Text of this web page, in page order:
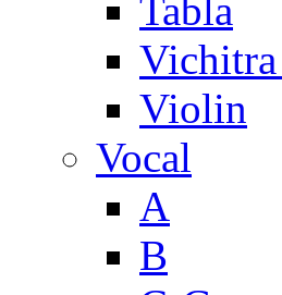
Tabla
Vichitra
Violin
Vocal
A
B